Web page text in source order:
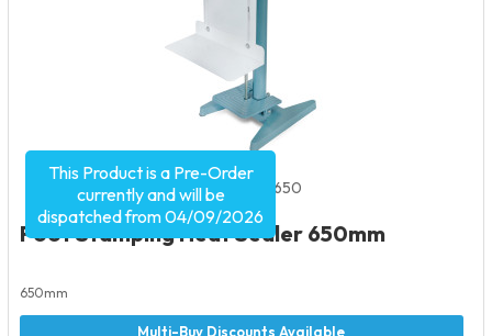
Product Code:1999 SKU: FHS650
Foot Stamping Heat Sealer 650mm
650mm
This Product is a Pre-Order
currently and will be
dispatched from 04/09/2026